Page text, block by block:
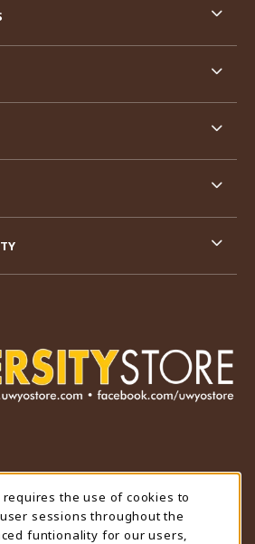
(OPENS IN A NEW TAB)
ON INSTAGRAM (OPENS IN A
CLOSED
Notification
the use of cookies to
sessions throughout the
funtionality for our users,